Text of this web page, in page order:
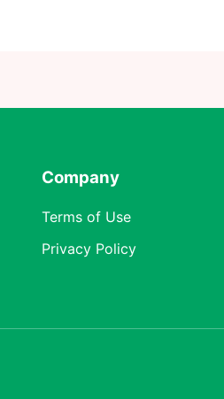
Company
Terms of Use
Privacy Policy